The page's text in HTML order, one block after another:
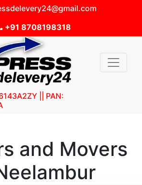
+91 8708198318
|| PAN:
and Movers